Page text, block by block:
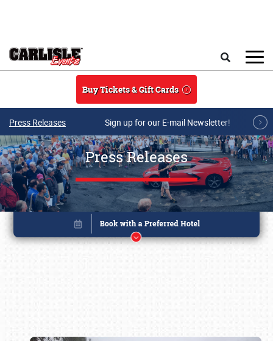
Buy Tickets & Gift Cards
Press Releases Sign up for our E-mail Newsletter!
Press Releases